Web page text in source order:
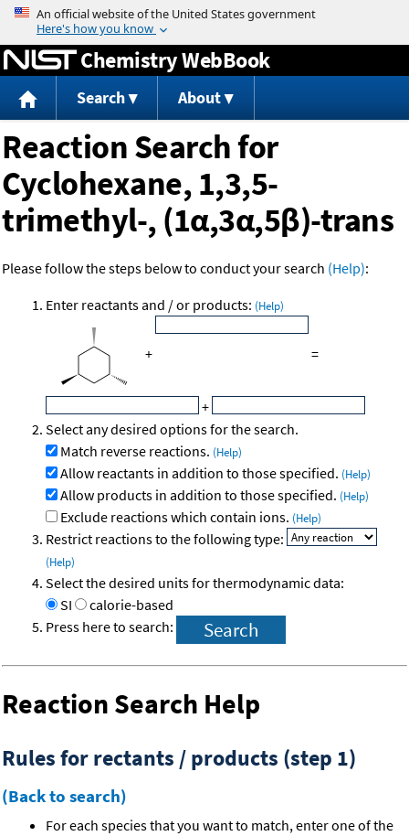
Jump to content
Chemistry WebBook
Search About
Reaction Search for
Cyclohexane, 1,3,5-
trimethyl-, (1α,3α,5β)-trans
Please follow the steps below to conduct your search (Help):
Enter reactants and / or products: (Help)
+ =
+
Select any desired options for the search.
Match reverse reactions. (Help)
Allow reactants in addition to those specified. (Help)
Allow products in addition to those specified. (Help)
Exclude reactions which contain ions. (Help)
Restrict reactions to the following type:
(Help)
Select the desired units for thermodynamic data:
SI
calorie-based
Press here to search:
Reaction Search Help
Rules for rectants / products (step 1)
(Back to search)
For each species that you want to match, enter one of the